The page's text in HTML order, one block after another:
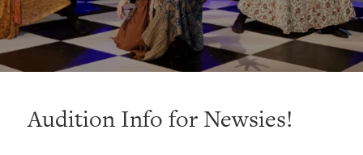
Audition Info for Newsies!